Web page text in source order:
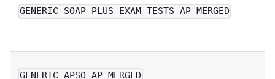
GENERIC_SOAP_PLUS_EXAM_TESTS_AP_MERGED
GENERIC_APSO_AP_MERGED